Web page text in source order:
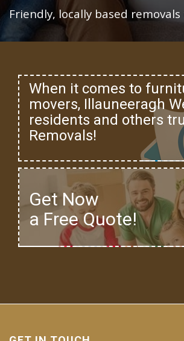
Friendly, locally based
When it comes to
movers, Illauneeragh
residents and others
Removals!
Get Now
a Free Quote!